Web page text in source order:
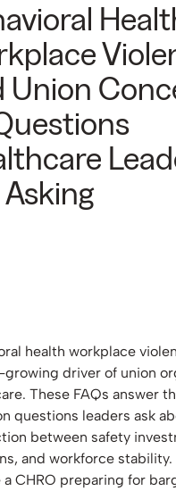
Union
health workplace
driver of union
These FAQs answer
questions leaders ask
between safety
and workforce
a CHRO preparing for